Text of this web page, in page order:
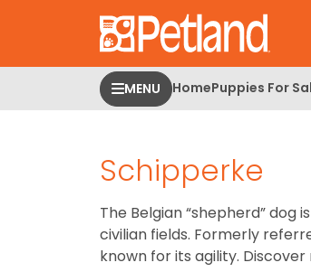
MENU HomePuppies For
Schipperke
The Belgian “shepherd”
civilian fields. Formerly
known for its agility.